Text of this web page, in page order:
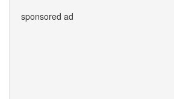
sponsored ad